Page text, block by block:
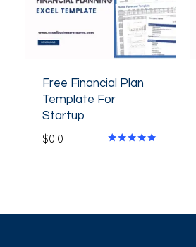
Free Financial Plan
Template For
Startup
$0.0